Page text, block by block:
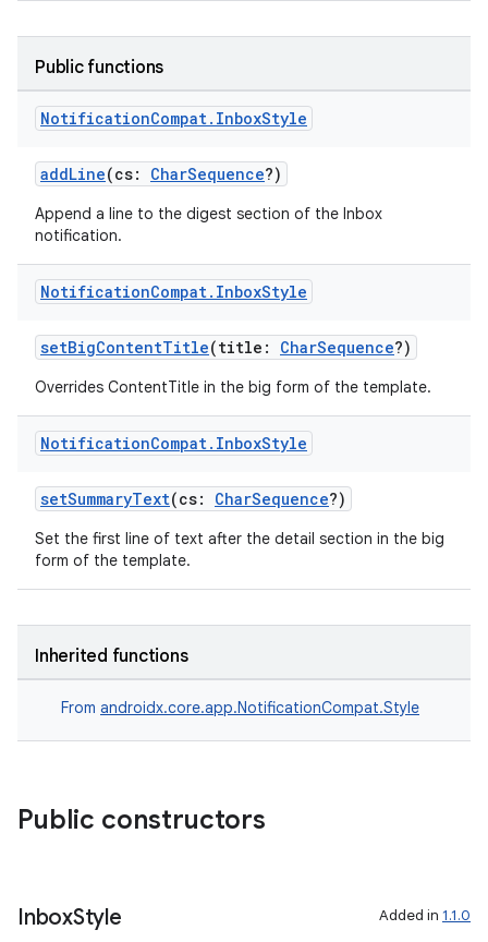
Public functions
NotificationCompat. InboxStyle
addLine(cs: CharSequence?)
Append a line to the digest section of the Inbox
notification.
NotificationCompat. InboxStyle
setBigContentTitle(title: CharSequence?)
Overrides ContentTitle in the big form of the template.
NotificationCompat. InboxStyle
setSummaryText(cs: CharSequence?)
Set the first line of text after the detail section in the big
form of the template.
Inherited functions
From androidx.core.app.NotificationCompat.Style
Public constructors
InboxStyle Added in 1.1.0